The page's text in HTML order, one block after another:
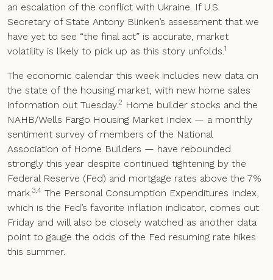
an escalation of the conflict with Ukraine. If U.S.
Secretary of State Antony Blinken’s assessment that we
have yet to see “the final act” is accurate, market
volatility is likely to pick up as this story unfolds. 1
The economic calendar this week includes new data on
the state of the housing market, with new home sales
information out Tuesday.2 Home builder stocks and the
NAHB/Wells Fargo Housing Market Index — a monthly
sentiment survey of members of the National
Association of Home Builders — have rebounded
strongly this year despite continued tightening by the
Federal Reserve (Fed) and mortgage rates above the 7%
mark. 3,4 The Personal Consumption Expenditures Index,
which is the Fed’s favorite inflation indicator, comes out
Friday and will also be closely watched as another data
point to gauge the odds of the Fed resuming rate hikes
this summer.